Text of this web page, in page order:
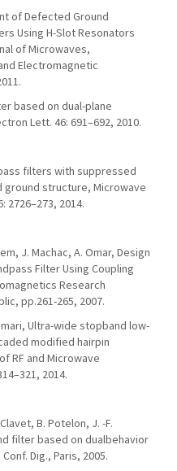
of Defected Ground
Using H-Slot Resonators
of Microwaves,
Electromagnetic
based on dual-plane
Lett. 46: 691–692, 2010.
filters with suppressed
ground structure, Microwave
2726–273, 2014.
J. Machac, A. Omar, Design
Filter Using Coupling
Research
pp.261-265, 2007.
Ultra-wide stopband low-
modified hairpin
RF and Microwave
2014.
B. Potelon, J. -F.
filter based on dualbehavior
Dig., Paris, 2005.